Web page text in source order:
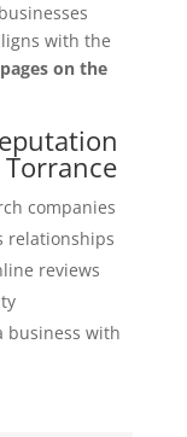
with the
on the
companies
relationships
reviews
business with